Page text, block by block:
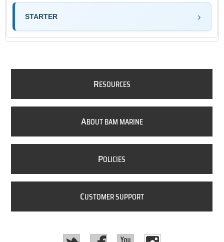
STARTER
RESOURCES
ABOUT BAM MARINE
POLICIES
CUSTOMER SUPPORT